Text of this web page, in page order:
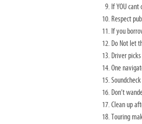
9. If YOU
10. Respect
11. If you
12. Do Not let
13. Driver
14. One
15.
16. Don’t
17. Clean up
18. Touring